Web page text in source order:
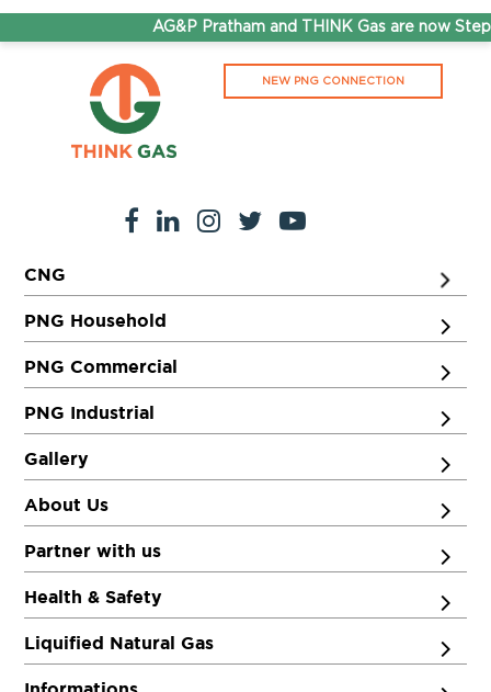
AG&P Pratham and THINK Gas are now
NEW PNG CONNECTION
CNG
PNG Household
PNG Commercial
PNG Industrial
Gallery
About Us
Partner with us
Health & Safety
Liquified Natural Gas